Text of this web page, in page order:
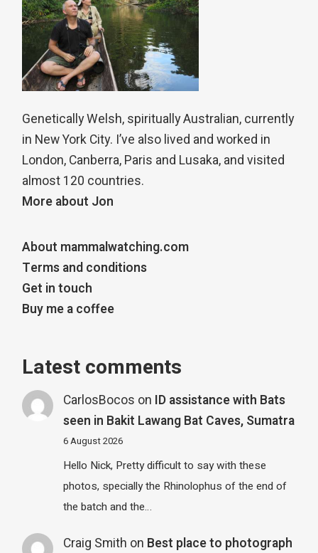
Genetically Welsh, spiritually Australian, currently
in New York City. I’ve also lived and worked in
London, Canberra, Paris and Lusaka, and visited
almost 120 countries.
More about Jon
About mammalwatching.com
Terms and conditions
Get in touch
Buy me a coffee
Latest comments
CarlosBocos on ID assistance with Bats
seen in Bakit Lawang Bat Caves, Sumatra
6 August 2026
Hello Nick, Pretty difficult to say with these
photos, specially the Rhinolophus of the end of
the batch and the…
Craig Smith on Best place to photograph